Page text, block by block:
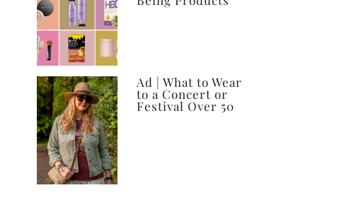
Ad | What to Wear
to a Concert or
Festival Over 50